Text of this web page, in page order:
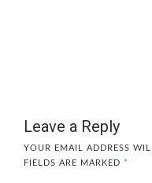
Leave a Reply
YOUR EMAIL ADDRESS
FIELDS ARE MARKED *